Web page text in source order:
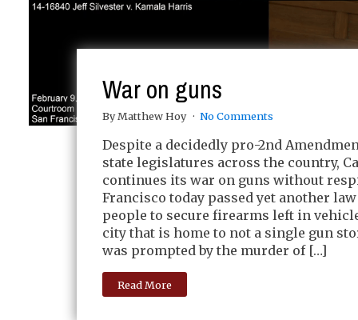
War on guns
By Matthew Hoy No Comments
Despite a decidedly pro-2nd
state legislatures across the country,
continues its war on guns without
Francisco today passed yet another
people to secure firearms left in
city that is home to not a single gun
was prompted by the murder of […]
Read More